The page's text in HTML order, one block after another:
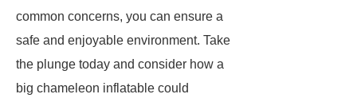
common concerns, you can ensure a
safe and enjoyable environment. Take
the plunge today and consider how a
big chameleon inflatable could